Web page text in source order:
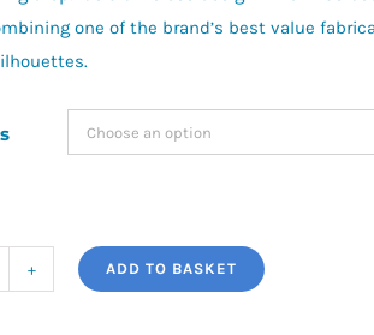
one of the brand’s best value
ADD TO BASKET